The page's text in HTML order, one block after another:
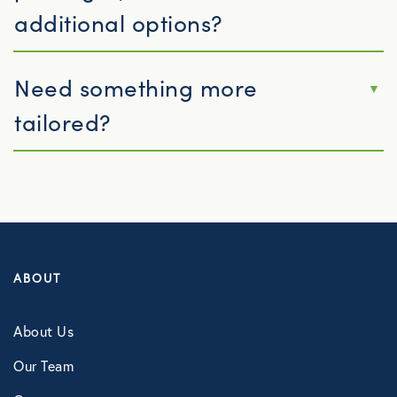
additional options?
Need something more
tailored?
ABOUT
About Us
Our Team